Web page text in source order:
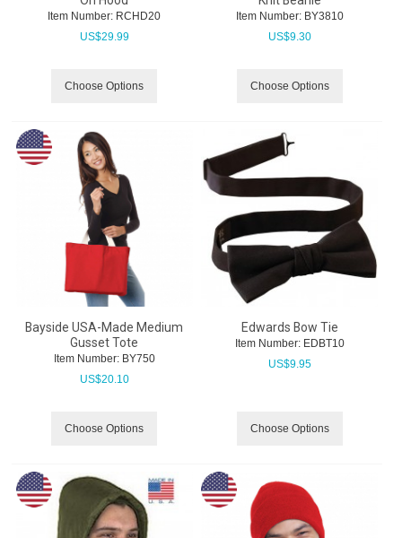
Item Number: RCHD20
US$29.99
Choose Options
Item Number: BY3810
US$9.30
Choose Options
Bayside USA-Made Medium
Gusset Tote
Item Number: BY750
US$20.10
Choose Options
Edwards Bow Tie
Item Number: EDBT10
US$9.95
Choose Options